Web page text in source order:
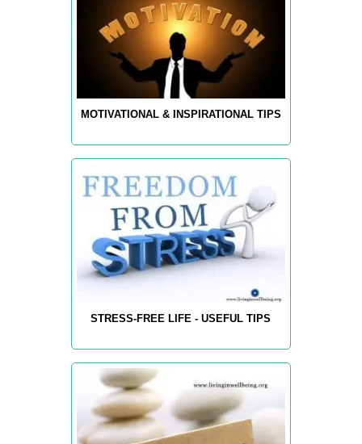
MOTIVATIONAL & INSPIRATIONAL TIPS
STRESS-FREE LIFE - USEFUL TIPS